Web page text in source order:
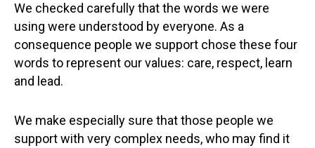
We checked carefully that the words we were
using were understood by everyone. As a
consequence people we support chose these four
words to represent our values: care, respect, learn
and lead.
We make especially sure that those people we
support with very complex needs, who may find it